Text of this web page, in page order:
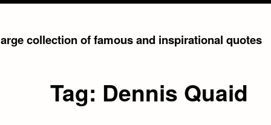
collection of famous and inspirational quotes
Tag: Dennis Quaid